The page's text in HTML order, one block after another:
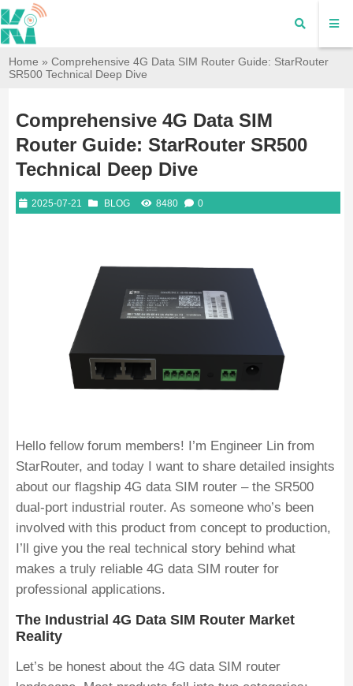
Home »Comprehensive 4G Data SIM Router Guide: StarRouter
SR500 Technical Deep Dive
Comprehensive 4G Data SIM
Router Guide: StarRouter SR500
Technical Deep Dive
2025-07-21 BLOG 8480 0
Hello fellow forum members! I’m Engineer Lin from
StarRouter, and today I want to share detailed insights
about our flagship 4G data SIM router – the SR500
dual-port industrial router. As someone who’s been
involved with this product from concept to production,
I’ll give you the real technical story behind what
makes a truly reliable 4G data SIM router for
professional applications.
The Industrial 4G Data SIM Router Market
Reality
Let’s be honest about the 4G data SIM router